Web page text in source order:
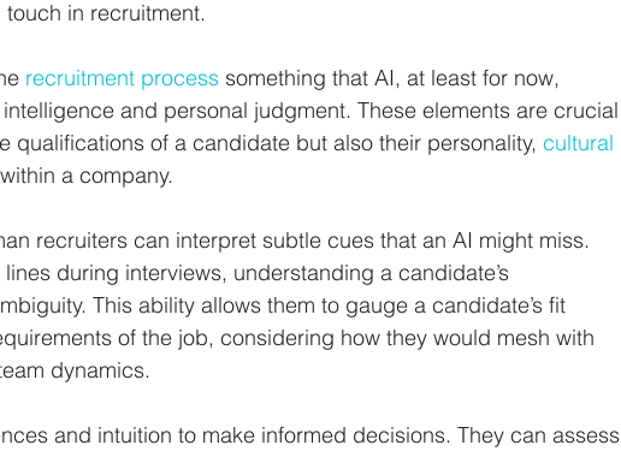
in recruitment.
recruitment process something that AI, at least for now,
and personal judgment. These elements are crucial
qualifications of a candidate but also their personality, cultural
a company.
recruiters can interpret subtle cues that an AI might miss.
during interviews, understanding a candidate’s
This ability allows them to gauge a candidate’s fit
of the job, considering how they would mesh with
dynamics.
and intuition to make informed decisions. They can assess